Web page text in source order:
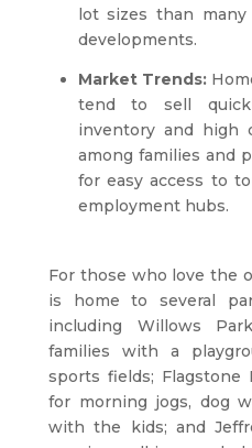
lot sizes than
developments.
Market Trends:
tend to sell
inventory and high
among families and
for easy access to
employment hubs.
For those who love the
is home to several
including Willows
families with a
sports fields; Flagstone
for morning jogs, dog
with the kids; and